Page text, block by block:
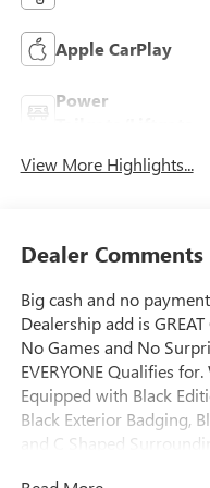
Apple CarPlay
Power
View More Highlights...
Dealer Comments
Big cash and no
Dealership add is GREAT
No Games and No
EVERYONE Qualifies
Equipped with Black
Black Exterior Badging,
and C Shaped